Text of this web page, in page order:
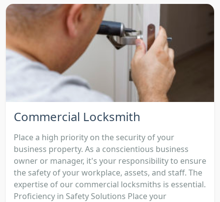
Commercial Locksmith
Place a high priority on the security of your
business property. As a conscientious business
owner or manager, it's your responsibility to ensure
the safety of your workplace, assets, and staff. The
expertise of our commercial locksmiths is essential.
Proficiency in Safety Solutions Place your